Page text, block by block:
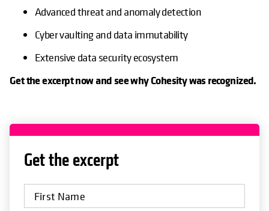
Advanced threat and anomaly detection
Cyber vaulting and data immutability
Extensive data security ecosystem
Get the excerpt now and see why Cohesity was recognized.
Get the excerpt